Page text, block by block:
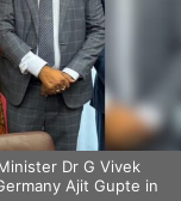
Dr G Vivek
Ajit Gupte in